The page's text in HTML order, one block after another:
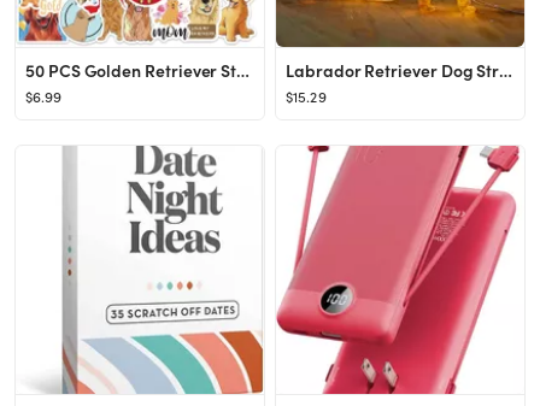
50 PCS Golden Retriever Stickers for Water Bottles,Cute Vinyl Waterproof Laptop Skateboard Sticke...
$6.99
Labrador Retriever Dog String Lights, 8.5ft 20LED USB and Battery Operated Fairy Lights with Remo...
$15.29